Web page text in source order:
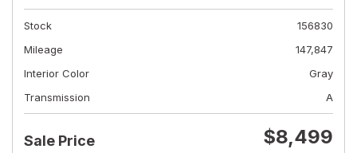
Stock
156830
Mileage
147,847
Interior Color
Gray
Transmission
A
Sale Price $8,499